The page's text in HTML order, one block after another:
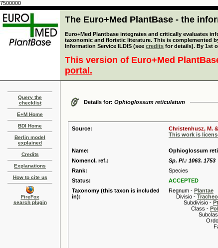
7500000
The Euro+Med PlantBase - the
Euro+Med Plantbase integrates and critically evaluates
taxonomic and floristic literature. This is complemented
Information Service ILDIS (see credits for details). By 1st
This version of Euro+Med
portal.
Query the
checklist
E+M Home
BDI Home
Berlin model
explained
Credits
Explanations
How to cite us
FireFox
search plugin
Details for: Ophioglossum reticulatum
Source:
Christenhusz, M.
This work is
Name:
Ophioglossum
Nomencl. ref.:
Sp. Pl.: 1063. 1753
Rank:
Species
Status:
ACCEPTED
Taxonomy (this taxon is included
in):
Regnum - Plantae
Divisio -
Subdivisio -
Class -
Ordo